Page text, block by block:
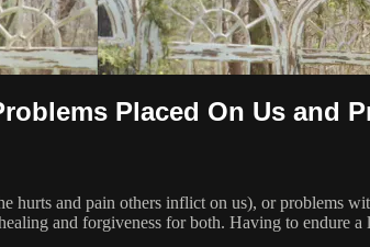
Placed On Us and
hurts and pain others inflict on us), or problems
and forgiveness for both. Having to endure